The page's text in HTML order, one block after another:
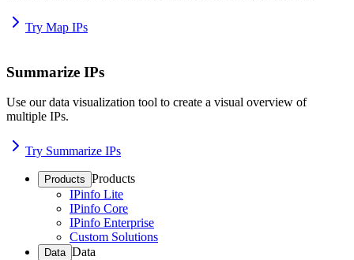
Try Map IPs
Summarize IPs
Use our data visualization tool to create a visual overview of
multiple IPs.
Try Summarize IPs
Products Products
IPinfo Lite
IPinfo Core
IPinfo Enterprise
Custom Solutions
Data Data